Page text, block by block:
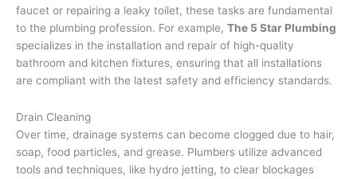
faucet or repairing a leaky toilet, these tasks are fundamental
to the plumbing profession. For example, The 5 Star Plumbing
specializes in the installation and repair of high-quality
bathroom and kitchen fixtures, ensuring that all installations
are compliant with the latest safety and efficiency standards.
Drain Cleaning
Over time, drainage systems can become clogged due to hair,
soap, food particles, and grease. Plumbers utilize advanced
tools and techniques, like hydro jetting, to clear blockages